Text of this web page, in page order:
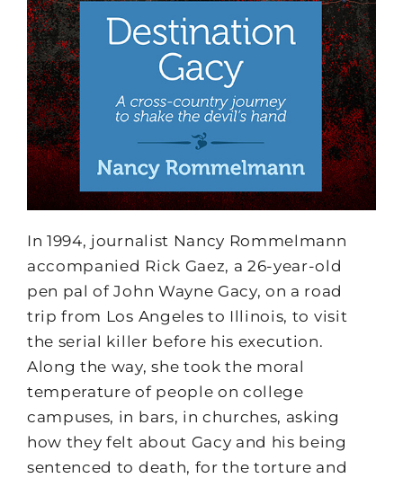
In 1994, journalist Nancy Rommelmann
accompanied Rick Gaez, a 26-year-old
pen pal of John Wayne Gacy, on a road
trip from Los Angeles to Illinois, to visit
the serial killer before his execution.
Along the way, she took the moral
temperature of people on college
campuses, in bars, in churches, asking
how they felt about Gacy and his being
sentenced to death, for the torture and